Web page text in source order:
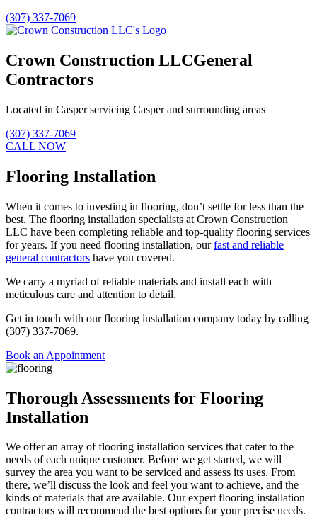
(307) 337-7069
Crown Construction LLCGeneral
Contractors
Located in Casper servicing Casper and surrounding areas
(307) 337-7069
CALL NOW
Flooring Installation
When it comes to investing in flooring, don’t settle for less than the
best. The flooring installation specialists at Crown Construction
LLC have been completing reliable and top-quality flooring services
for years. If you need flooring installation, ourfast and reliable
general contractors have you covered.
We carry a myriad of reliable materials and install each with
meticulous care and attention to detail.
Get in touch with our flooring installation company today by calling
(307) 337-7069.
Book an Appointment
Thorough Assessments for Flooring
Installation
We offer an array of flooring installation services that cater to the
needs of each unique customer. Before we get started, we will
survey the area you want to be serviced and assess its uses. From
there, we’ll discuss the look and feel you want to achieve, and the
kinds of materials that are available. Our expert flooring installation
contractors will recommend the best options for your precise needs.